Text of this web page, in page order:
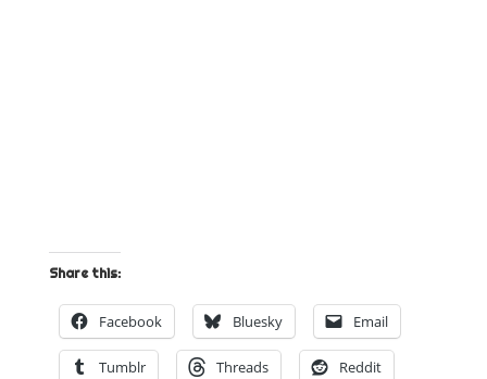
Share this:
Facebook Bluesky Email
Tumblr Threads Reddit